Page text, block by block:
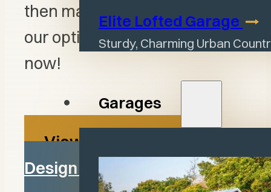
Elite Lofted Garage
Sturdy, Charming Urban
Garages
then make it a reality. View all
our options or start designing
now!
View All Options
Design in 3D